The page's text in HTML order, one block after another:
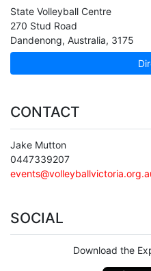
State Volleyball Centre
270 Stud Road
Dandenong, Australia, 3175
CONTACT
Jake Mutton
0447339207
SOCIAL
Download the